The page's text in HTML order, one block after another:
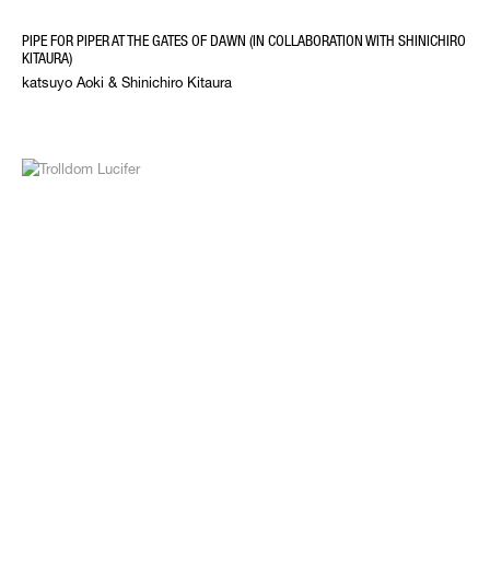
PIPE FOR PIPER AT THE GATES OF DAWN (IN COLLABORATION WITH SHINICHIRO
KITAURA)
katsuyo Aoki & Shinichiro Kitaura